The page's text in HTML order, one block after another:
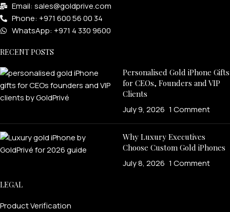
Email: sales@goldprive.com​
Phone: +971 600 56 00 34
WhatsApp: +971 4 330 9600
RECENT POSTS
Personalised Gold iPhone Gifts
for CEOs, Founders and VIP
Clients
July 9, 2026 1 Comment
Why Luxury Executives
Choose Custom Gold iPhones
July 8, 2026 1 Comment
LEGAL
Product Verification